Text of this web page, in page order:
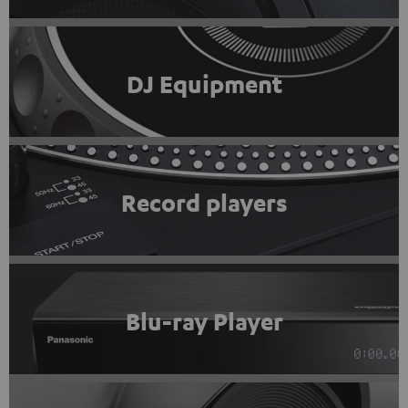
DJ Equipment
Record players
Blu-ray Player